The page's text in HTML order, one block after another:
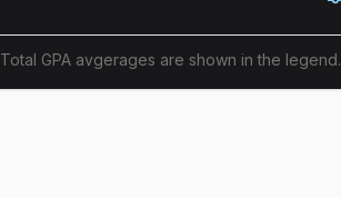
Total GPA avgerages are shown in the legend.